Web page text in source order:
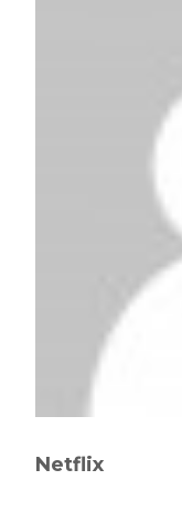
Netflix